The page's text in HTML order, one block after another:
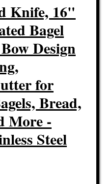
Knife, 16"
Bagel
Design
for
Bread,
More -
Steel